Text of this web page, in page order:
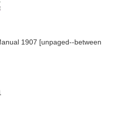
1907 [unpaged--between